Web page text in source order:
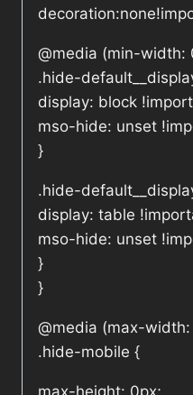
@media (min-width:
.hide-
display: block
mso-hide: unset
}
.hide-
display: table
mso-hide: unset
}
}
@media (max-
.hide-mobile {